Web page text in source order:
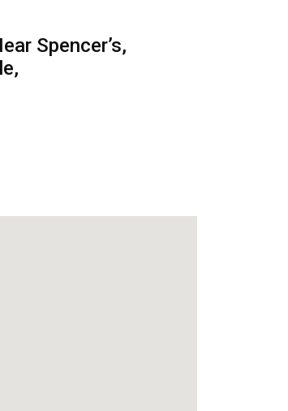
Spencer’s,